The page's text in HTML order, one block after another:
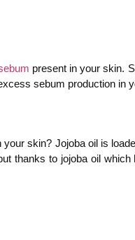
present in your skin.
sebum production in
skin? Jojoba oil is
thanks to jojoba oil